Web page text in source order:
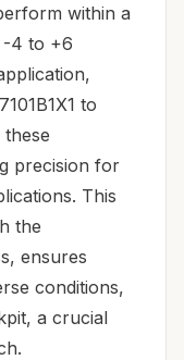
within a
-4 to +6
to
precision for
This
the
ensures
conditions,
a crucial